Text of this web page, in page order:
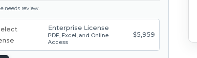
needs review.
Enterprise License
PDF, Excel, and Online
Access
$5,959